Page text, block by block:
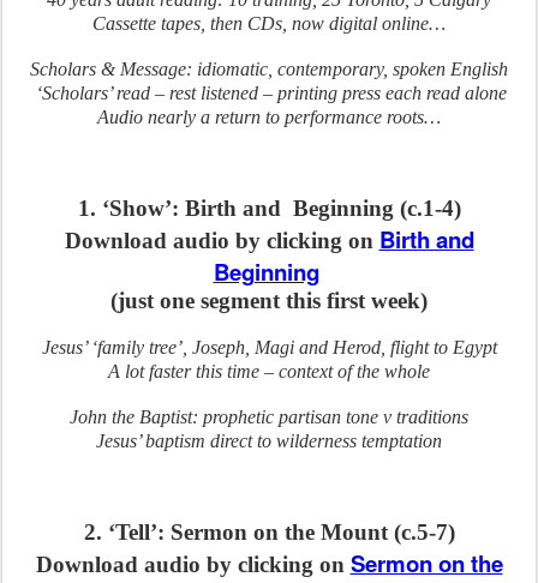
Cassette tapes, then CDs, now digital online…
Scholars & Message: idiomatic, contemporary, spoken English
‘Scholars’ read – rest listened – printing press each read alone
Audio nearly a return to performance roots…
1. ‘Show’: Birth and Beginning (c.1-4)
Download audio by clicking on Birth and
Beginning
(just one segment this first week)
Jesus’ ‘family tree’, Joseph, Magi and Herod, flight to Egypt
A lot faster this time – context of the whole
John the Baptist: prophetic partisan tone v traditions
Jesus’ baptism direct to wilderness temptation
2. ‘Tell’: Sermon on the Mount (c.5-7)
Download audio by clicking on Sermon on the